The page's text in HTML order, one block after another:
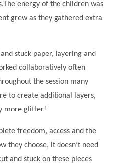
energy of the children was
grew as they gathered extra
stuck paper, layering and
collaboratively often
the session many
to create additional layers,
more glitter!
freedom, access and the
they choose, it doesn’t need
and stuck on these pieces